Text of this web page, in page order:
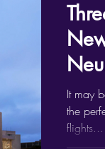
It may
the
flights...